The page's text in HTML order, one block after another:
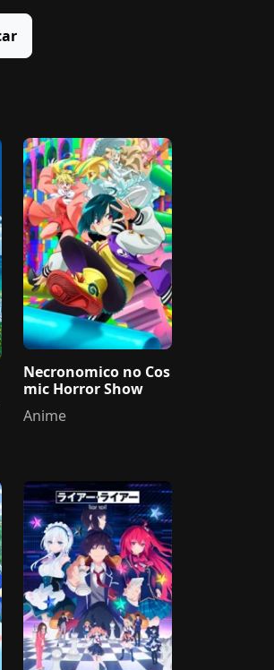
Necronomico no Cos
mic Horror Show
Anime